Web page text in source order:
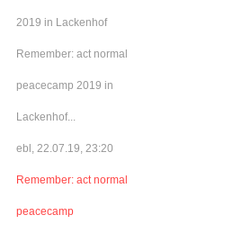
2019 in Lackenhof
Remember: act normal
peacecamp 2019 in
Lackenhof...
ebl, 22.07.19, 23:20
Remember: act normal
peacecamp